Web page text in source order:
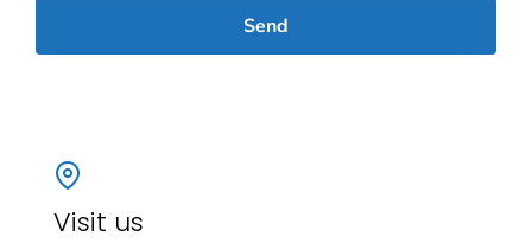
Send
Visit us